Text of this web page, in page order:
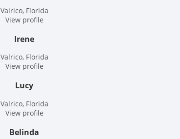
Valrico, Florida
View profile
Irene
Valrico, Florida
View profile
Lucy
Valrico, Florida
View profile
Belinda